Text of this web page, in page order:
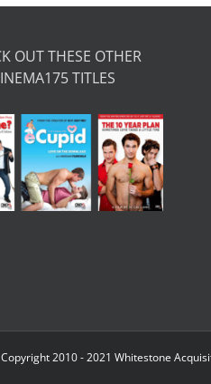
OUT THESE OTHER
TITLES
Copyright 2010 - 2021 Whitestone